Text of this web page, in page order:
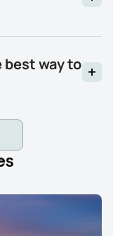
way to